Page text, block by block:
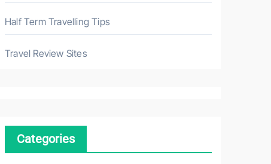
Half Term Travelling Tips
Travel Review Sites
Categories